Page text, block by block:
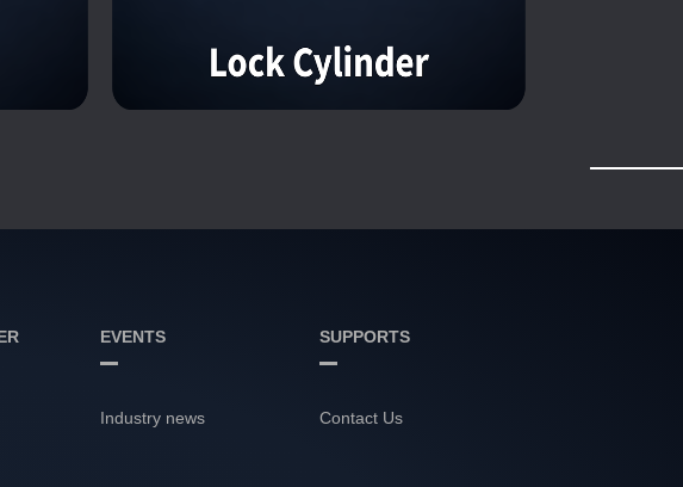
EVENTS
Industry news
SUPPORTS
Contact Us